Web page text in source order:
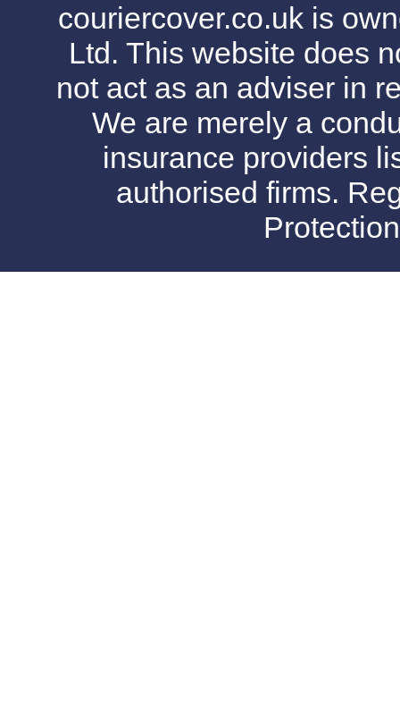
couriercover.co.uk is
Ltd. This website does
not act as an adviser in
We are merely a
insurance providers
authorised firms.